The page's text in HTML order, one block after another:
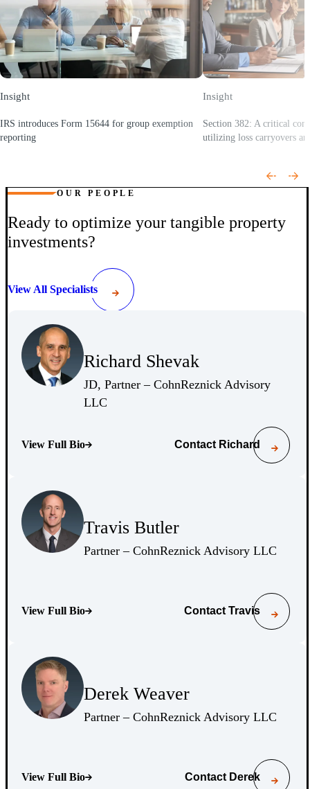
Insight
IRS introduces Form 15644 for group exemption
reporting
Insight
Section 382: A critical
utilizing loss carryovers
OUR PEOPLE
Ready to optimize your tangible property
investments?
View All Specialists
Richard Shevak
(Opens Bio page)
JD, Partner – CohnReznick Advisory
LLC
View Full Bio
(Opens Bio page) Contact Richard
Travis Butler
(Opens Bio page)
Partner – CohnReznick Advisory LLC
View Full Bio
(Opens Bio page) Contact Travis
Derek Weaver
(Opens Bio page)
Partner – CohnReznick Advisory LLC
View Full Bio
(Opens Bio page) Contact Derek